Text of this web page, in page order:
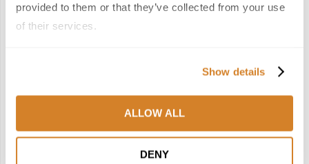
provided to them or that they’ve collected from your use
of their services.
Show details
ALLOW ALL
DENY
BREAKING FREE: A SPRINGTIME GETAWAY
INTO THE HEART OF SPAIN
of discovery in the fiery heart of Spain! Watch one of